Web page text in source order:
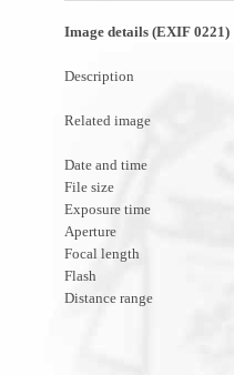
Image details (EXIF 0221)
Description
Related image
Date and time
File size
Exposure time
Aperture
Focal length
Flash
Distance range